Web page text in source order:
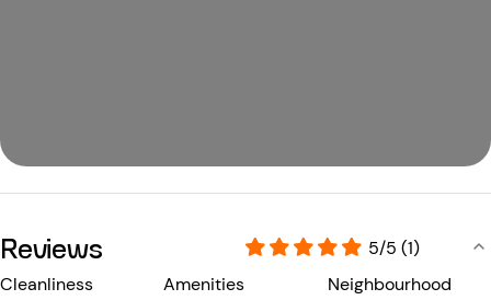
Reviews
5/5 (1)
Cleanliness
Amenities
Neighbourhood